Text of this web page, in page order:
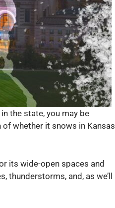
the state, you may be
of whether it snows in Kansas
its wide-open spaces and
thunderstorms, and, as we’ll